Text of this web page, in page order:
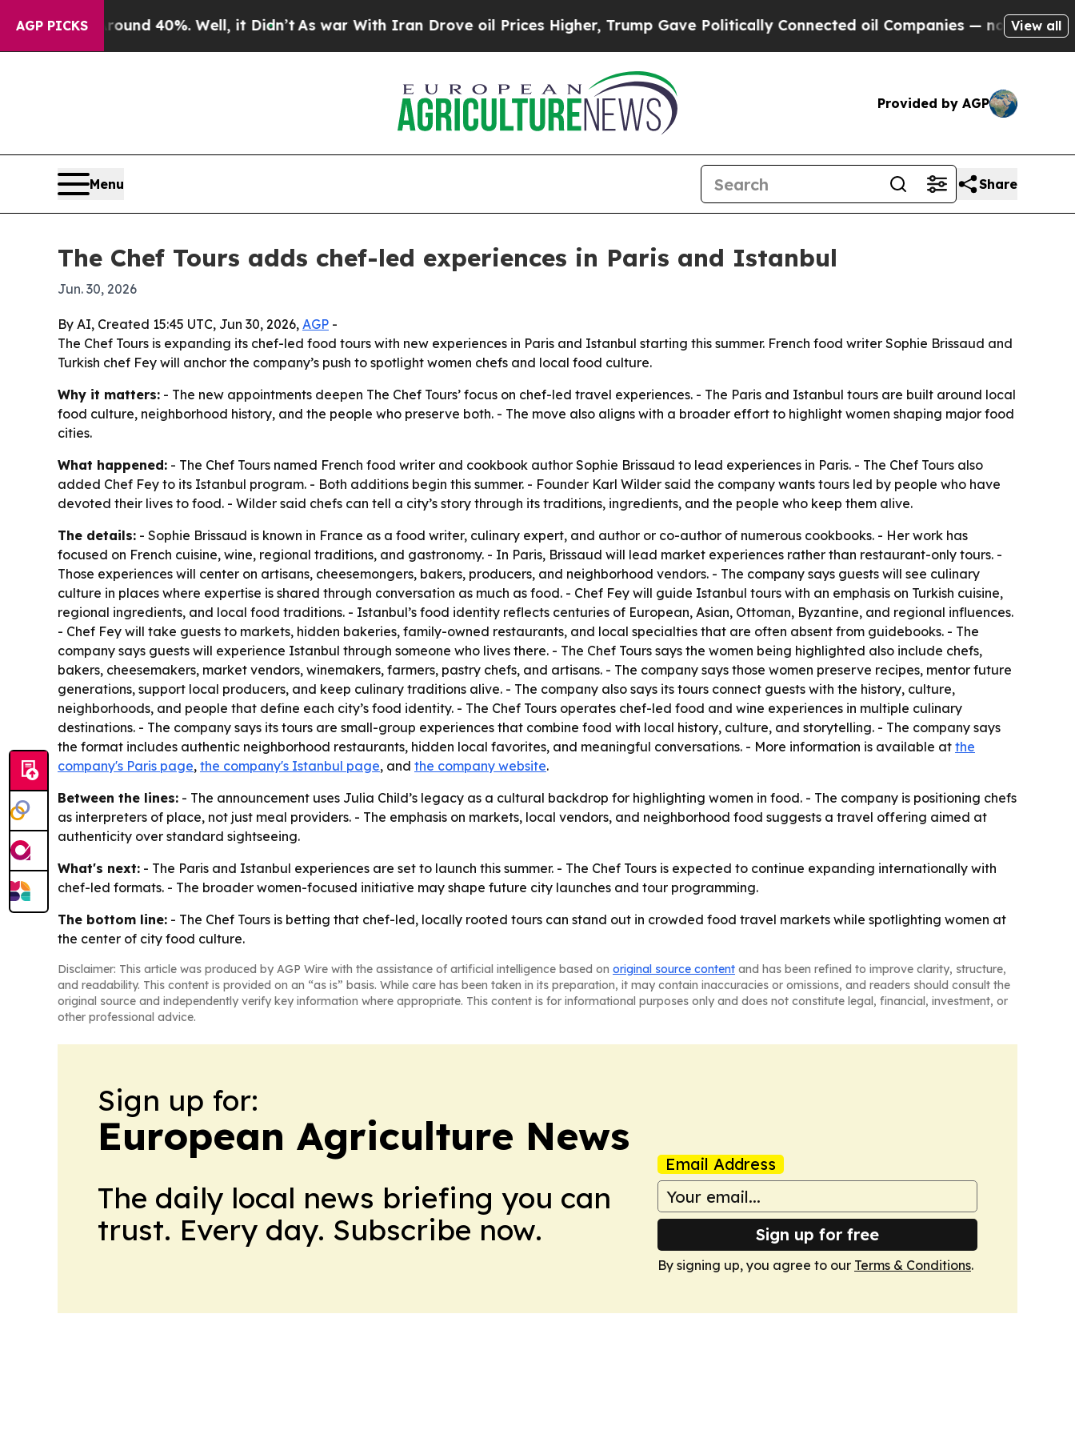
AGP PICKS
Around 40%. Well, it Didn’tAs war With Iran Drove oil Prices Higher, Trump Gave Politically Connected oil Companies — not Taxpayers —
View all
Provided by AGP
Menu Share
The Chef Tours adds chef-led experiences in Paris and Istanbul
Jun. 30, 2026
By AI, Created 15:45 UTC, Jun 30, 2026, AGP -
The Chef Tours is expanding its chef-led food tours with new experiences in Paris and Istanbul starting this summer. French food writer Sophie Brissaud and
Turkish chef Fey will anchor the company’s push to spotlight women chefs and local food culture.
Why it matters: - The new appointments deepen The Chef Tours’ focus on chef-led travel experiences. - The Paris and Istanbul tours are built around local
food culture, neighborhood history, and the people who preserve both. - The move also aligns with a broader effort to highlight women shaping major food
cities.
What happened: - The Chef Tours named French food writer and cookbook author Sophie Brissaud to lead experiences in Paris. - The Chef Tours also
added Chef Fey to its Istanbul program. - Both additions begin this summer. - Founder Karl Wilder said the company wants tours led by people who have
devoted their lives to food. - Wilder said chefs can tell a city’s story through its traditions, ingredients, and the people who keep them alive.
The details: - Sophie Brissaud is known in France as a food writer, culinary expert, and author or co-author of numerous cookbooks. - Her work has
focused on French cuisine, wine, regional traditions, and gastronomy. - In Paris, Brissaud will lead market experiences rather than restaurant-only tours. -
Those experiences will center on artisans, cheesemongers, bakers, producers, and neighborhood vendors. - The company says guests will see culinary
culture in places where expertise is shared through conversation as much as food. - Chef Fey will guide Istanbul tours with an emphasis on Turkish cuisine,
regional ingredients, and local food traditions. - Istanbul’s food identity reflects centuries of European, Asian, Ottoman, Byzantine, and regional influences.
- Chef Fey will take guests to markets, hidden bakeries, family-owned restaurants, and local specialties that are often absent from guidebooks. - The
company says guests will experience Istanbul through someone who lives there. - The Chef Tours says the women being highlighted also include chefs,
bakers, cheesemakers, market vendors, winemakers, farmers, pastry chefs, and artisans. - The company says those women preserve recipes, mentor future
generations, support local producers, and keep culinary traditions alive. - The company also says its tours connect guests with the history, culture,
neighborhoods, and people that define each city’s food identity. - The Chef Tours operates chef-led food and wine experiences in multiple culinary
destinations. - The company says its tours are small-group experiences that combine food with local history, culture, and storytelling. - The company says
the format includes authentic neighborhood restaurants, hidden local favorites, and meaningful conversations. - More information is available at the
company's Paris page, the company's Istanbul page, and the company website.
Between the lines: - The announcement uses Julia Child’s legacy as a cultural backdrop for highlighting women in food. - The company is positioning chefs
as interpreters of place, not just meal providers. - The emphasis on markets, local vendors, and neighborhood food suggests a travel offering aimed at
authenticity over standard sightseeing.
What's next: - The Paris and Istanbul experiences are set to launch this summer. - The Chef Tours is expected to continue expanding internationally with
chef-led formats. - The broader women-focused initiative may shape future city launches and tour programming.
The bottom line: - The Chef Tours is betting that chef-led, locally rooted tours can stand out in crowded food travel markets while spotlighting women at
the center of city food culture.
Disclaimer: This article was produced by AGP Wire with the assistance of artificial intelligence based on original source content and has been refined to improve clarity, structure,
and readability. This content is provided on an “as is” basis. While care has been taken in its preparation, it may contain inaccuracies or omissions, and readers should consult the
original source and independently verify key information where appropriate. This content is for informational purposes only and does not constitute legal, financial, investment, or
other professional advice.
Sign up for:
European Agriculture News
The daily local news briefing you can
trust. Every day. Subscribe now.
Email Address
Sign up for free
By signing up, you agree to our Terms & Conditions.